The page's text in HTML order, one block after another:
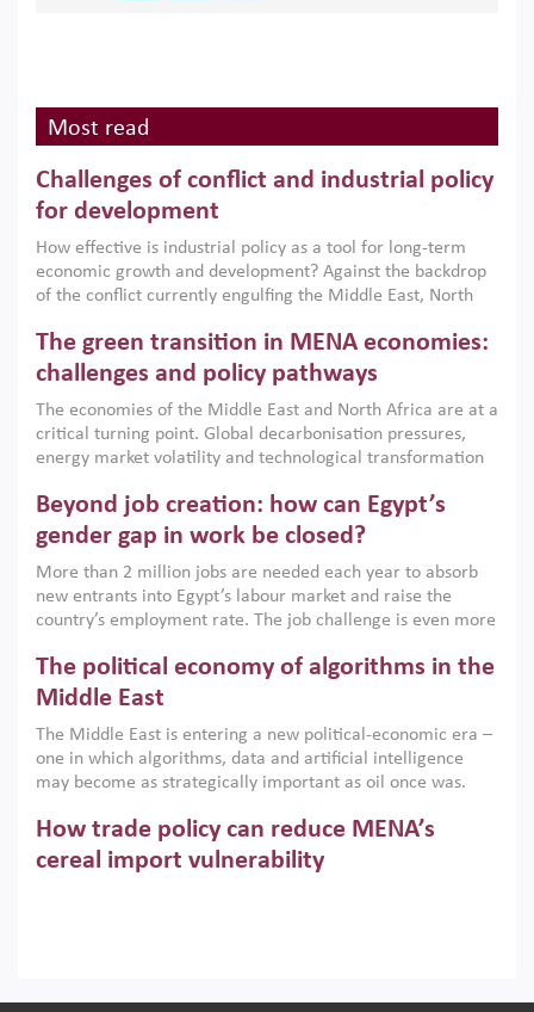
Most read
Challenges of conflict and industrial policy
for development
How effective is industrial policy as a tool for long-term
economic growth and development? Against the backdrop
of the conflict currently engulfing the Middle East, North
argues that while industrial policies are widely used across
the region, they can only address market failures and foster
growth when they are aligned with country capabilities,
implemented with accountability and backed by capable
institutions.
The green transition in MENA economies:
challenges and policy pathways
The economies of the Middle East and North Africa are at a
critical turning point. Global decarbonisation pressures,
energy market volatility and technological transformation
models. This column argues that the green transition is not
only an environmental necessity but also a strategic
economic imperative.
Beyond job creation: how can Egypt’s
gender gap in work be closed?
More than 2 million jobs are needed each year to absorb
new entrants into Egypt’s labour market and raise the
country’s employment rate. The job challenge is even more
low despite recent gains in education. This column reports
on the second Development Dialogue, an ERF–World Bank
scholars, policy-makers and private sector leaders at the
American University in Cairo to consider how the country’s
gender gap in work can be closed.
The political economy of algorithms in the
Middle East
The Middle East is entering a new political-economic era –
one in which algorithms, data and artificial intelligence
may become as strategically important as oil once was.
digital infrastructure, smart governance and AI-driven
economic transformation. This column outlines how AI and
algorithmic governance are reshaping power, inequality
How trade policy can reduce MENA’s
cereal import vulnerability